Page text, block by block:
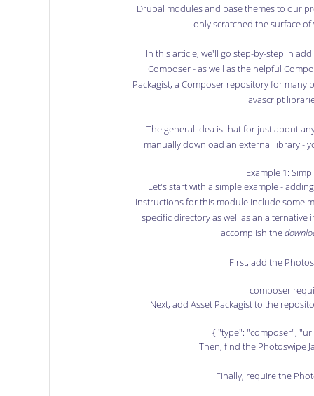
Drupal modules and base themes to our
only scratched the surface
In this article, we'll go step-by-step in
Composer - as well as the helpful
Packagist, a Composer repository for many
Javascript
The general idea is that for just about
manually download an external library -
Example 1:
Let's start with a simple example -
instructions for this module include some
specific directory as well as an
accomplish the
First, add the
composer
Next, add Asset Packagist to the
{ "type": "composer",
Then, find the Photoswipe
Finally, require the